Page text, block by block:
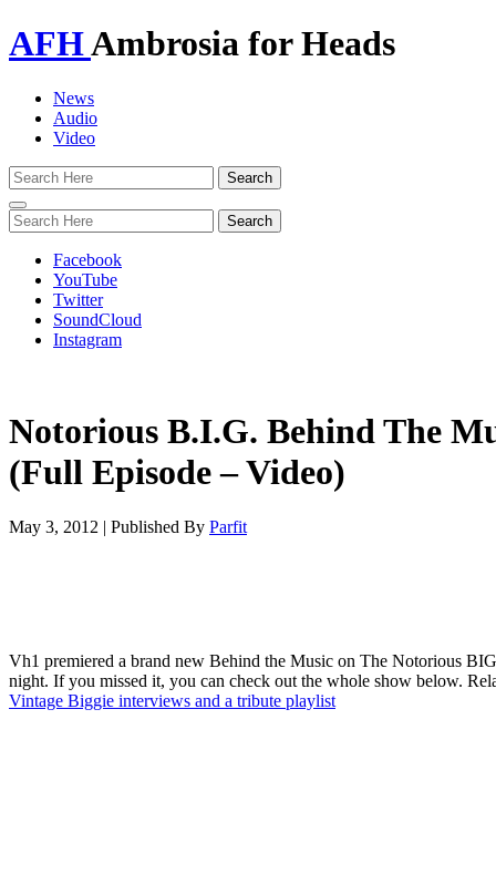
AFHAmbrosia for Heads
News
Audio
Video
Toggle
navigation
Facebook
YouTube
Twitter
SoundCloud
Instagram
Notorious B.I.G. Behind The
(Full Episode – Video)
May 3, 2012 | Published By Parfit
Vh1 premiered a brand new Behind the Music on The Notorious
night. If you missed it, you can check out the whole show below.
Vintage Biggie interviews and a tribute playlist